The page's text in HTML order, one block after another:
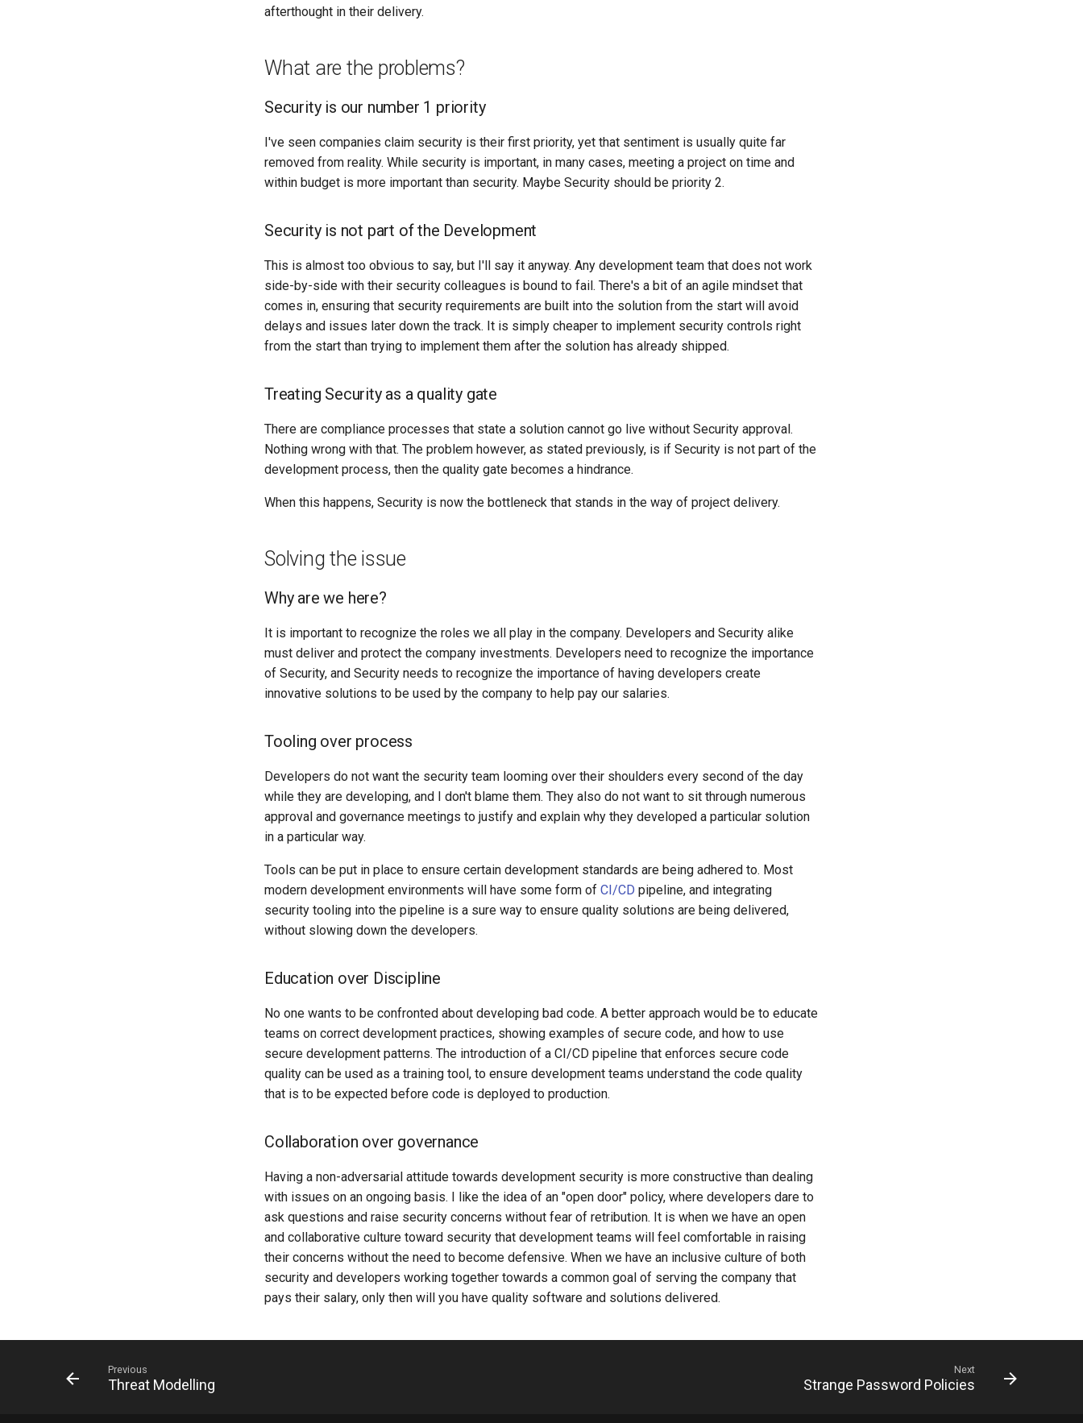
afterthought in their delivery.
What are the problems?
Security is our number 1 priority
I've seen companies claim security is their first priority, yet that sentiment is usually quite far
removed from reality. While security is important, in many cases, meeting a project on time and
within budget is more important than security. Maybe Security should be priority 2.
Security is not part of the Development
This is almost too obvious to say, but I'll say it anyway. Any development team that does not work
side-by-side with their security colleagues is bound to fail. There's a bit of an agile mindset that
comes in, ensuring that security requirements are built into the solution from the start will avoid
delays and issues later down the track. It is simply cheaper to implement security controls right
from the start than trying to implement them after the solution has already shipped.
Treating Security as a quality gate
There are compliance processes that state a solution cannot go live without Security approval.
Nothing wrong with that. The problem however, as stated previously, is if Security is not part of the
development process, then the quality gate becomes a hindrance.
When this happens, Security is now the bottleneck that stands in the way of project delivery.
Solving the issue
Why are we here?
It is important to recognize the roles we all play in the company. Developers and Security alike
must deliver and protect the company investments. Developers need to recognize the importance
of Security, and Security needs to recognize the importance of having developers create
innovative solutions to be used by the company to help pay our salaries.
Tooling over process
Developers do not want the security team looming over their shoulders every second of the day
while they are developing, and I don't blame them. They also do not want to sit through numerous
approval and governance meetings to justify and explain why they developed a particular solution
in a particular way.
Tools can be put in place to ensure certain development standards are being adhered to. Most
modern development environments will have some form of CI/CD pipeline, and integrating
security tooling into the pipeline is a sure way to ensure quality solutions are being delivered,
without slowing down the developers.
Education over Discipline
No one wants to be confronted about developing bad code. A better approach would be to educate
teams on correct development practices, showing examples of secure code, and how to use
secure development patterns. The introduction of a CI/CD pipeline that enforces secure code
quality can be used as a training tool, to ensure development teams understand the code quality
that is to be expected before code is deployed to production.
Collaboration over governance
Having a non-adversarial attitude towards development security is more constructive than dealing
with issues on an ongoing basis. I like the idea of an "open door" policy, where developers dare to
ask questions and raise security concerns without fear of retribution. It is when we have an open
and collaborative culture toward security that development teams will feel comfortable in raising
their concerns without the need to become defensive. When we have an inclusive culture of both
security and developers working together towards a common goal of serving the company that
pays their salary, only then will you have quality software and solutions delivered.
Previous
Threat Modelling
Next
Strange Password Policies